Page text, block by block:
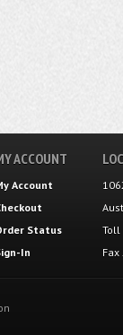
ACCOUNT
Account
Status
In
Toll